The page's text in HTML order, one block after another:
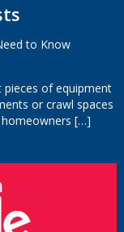
to Know
of equipment
or crawl spaces
homeowners[…]